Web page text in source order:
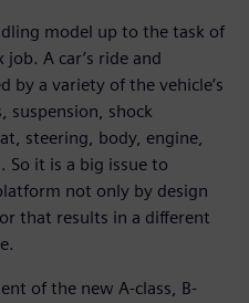
model up to the task of
A car’s ride and
by a variety of the vehicle’s
suspension, shock
steering, body, engine,
So it is a big issue to
not only by design
that results in a different
of the new A-class, B-